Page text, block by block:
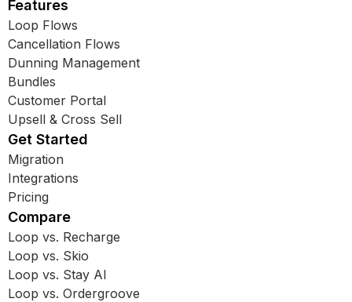
Features
Loop Flows
Cancellation Flows
Dunning Management
Bundles
Customer Portal
Upsell & Cross Sell
Get Started
Migration
Integrations
Pricing
Compare
Loop vs. Recharge
Loop vs. Skio
Loop vs. Stay AI
Loop vs. Ordergroove